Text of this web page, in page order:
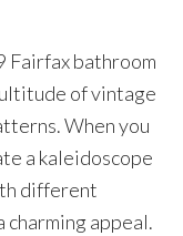
Fairfax bathroom
of vintage
When you
a kaleidoscope
different
charming appeal.